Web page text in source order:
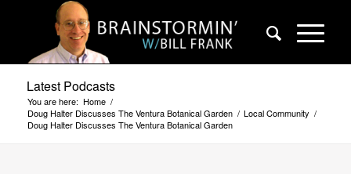
Latest Podcasts
You are here: Home /
Doug Halter Discusses The Ventura Botanical Garden / Local Community /
Doug Halter Discusses The Ventura Botanical Garden